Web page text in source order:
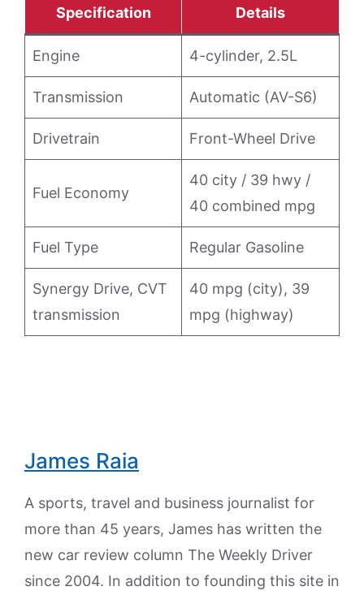
Specification Details
Engine 4-cylinder, 2.5L
Transmission Automatic (AV-S6)
Drivetrain Front-Wheel Drive
Fuel Economy
40 city / 39 hwy /
40 combined mpg
Fuel Type Regular Gasoline
Synergy Drive, CVT
transmission
40 mpg (city), 39
mpg (highway)
James Raia
A sports, travel and business journalist for
more than 45 years, James has written the
new car review column The Weekly Driver
since 2004. In addition to founding this site in